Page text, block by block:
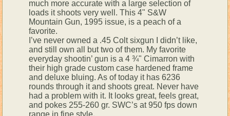
much more accurate with a large selection of
loads it shoots very well. This 4" S&W
Mountain Gun, 1995 issue, is a peach of a
favorite.
I’ve never owned a .45 Colt sixgun I didn’t like,
and still own all but two of them. My favorite
everyday shootin’ gun is a 4 ¾" Cimarron with
their high grade custom case hardened frame
and deluxe bluing. As of today it has 6236
rounds through it and shoots great. Never have
had a problem with it. It looks great, feels great,
and pokes 255-260 gr. SWC’s at 950 fps down